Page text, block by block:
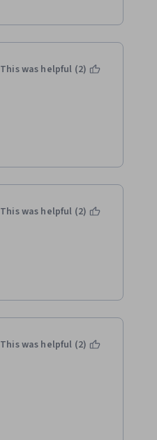
This was helpful (2)
This was helpful (2)
This was helpful (2)